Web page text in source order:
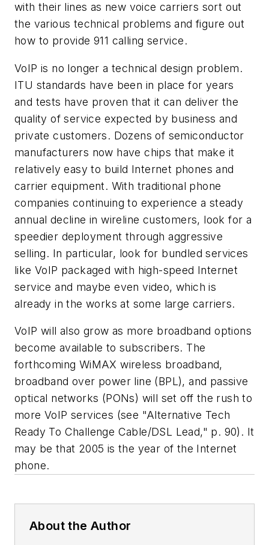
with their lines as new voice carriers sort out
the various technical problems and figure out
how to provide 911 calling service.
VoIP is no longer a technical design problem.
ITU standards have been in place for years
and tests have proven that it can deliver the
quality of service expected by business and
private customers. Dozens of semiconductor
manufacturers now have chips that make it
relatively easy to build Internet phones and
carrier equipment. With traditional phone
companies continuing to experience a steady
annual decline in wireline customers, look for a
speedier deployment through aggressive
selling. In particular, look for bundled services
like VoIP packaged with high-speed Internet
service and maybe even video, which is
already in the works at some large carriers.
VoIP will also grow as more broadband options
become available to subscribers. The
forthcoming WiMAX wireless broadband,
broadband over power line (BPL), and passive
optical networks (PONs) will set off the rush to
more VoIP services (see "Alternative Tech
Ready To Challenge Cable/DSL Lead," p. 90). It
may be that 2005 is the year of the Internet
phone.
About the Author